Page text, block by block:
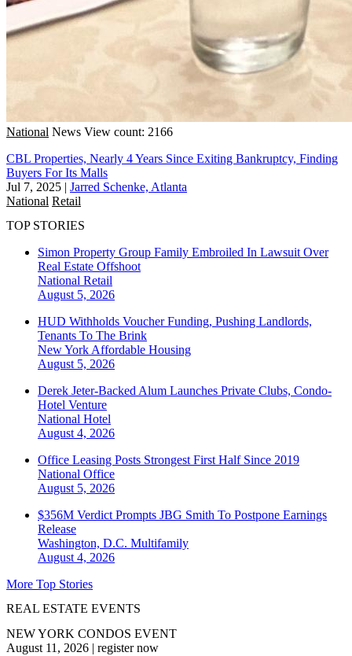
National News View count: 2166
CBL Properties, Nearly 4 Years Since Exiting Bankruptcy, Finding
Buyers For Its Malls
Jul 7, 2025 | Jarred Schenke, Atlanta
National Retail
TOP STORIES
Simon Property Group Family Embroiled In Lawsuit Over
Real Estate Offshoot
National Retail
August 5, 2026
HUD Withholds Voucher Funding, Pushing Landlords,
Tenants To The Brink
New York Affordable Housing
August 5, 2026
Derek Jeter-Backed Alum Launches Private Clubs, Condo-
Hotel Venture
National Hotel
August 4, 2026
Office Leasing Posts Strongest First Half Since 2019
National Office
August 5, 2026
$356M Verdict Prompts JBG Smith To Postpone Earnings
Release
Washington, D.C. Multifamily
August 4, 2026
More Top Stories
REAL ESTATE EVENTS
NEW YORK CONDOS EVENT
August 11, 2026 | register now